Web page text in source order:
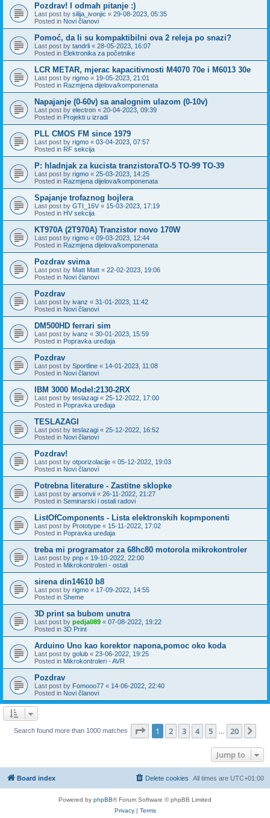
Pozdrav! I odmah pitanje :)
Last post by silija_ivonjic « 29-08-2023, 05:35
Posted in Novi članovi
Pomoć, da li su kompaktibilni ova 2 releja po snazi?
Last post by tandrli « 28-05-2023, 16:07
Posted in Elektronika za početnike
LCR METAR, mjerac kapacitivnosti M4070 70e i M6013 30e
Last post by rigmo « 19-05-2023, 21:01
Posted in Razmjena dijelova/komponenata
Napajanje (0-60v) sa analognim ulazom (0-10v)
Last post by electron « 20-04-2023, 09:39
Posted in Projekti u izradi
PLL CMOS FM since 1979
Last post by rigmo « 03-04-2023, 07:57
Posted in RF sekcija
P: hladnjak za kucista tranzistoraTO-5 TO-99 TO-39
Last post by rigmo « 25-03-2023, 14:25
Posted in Razmjena dijelova/komponenata
Spajanje trofaznog bojlera
Last post by GTI_16V « 15-03-2023, 17:19
Posted in HV sekcija
KT970A (2T970A) Tranzistor novo 170W
Last post by rigmo « 09-03-2023, 12:44
Posted in Razmjena dijelova/komponenata
Pozdrav svima
Last post by Matt Matt « 22-02-2023, 19:06
Posted in Novi članovi
Pozdrav
Last post by ivanz « 31-01-2023, 11:42
Posted in Novi članovi
DM500HD ferrari sim
Last post by ivanz « 30-01-2023, 15:59
Posted in Popravka uređaja
Pozdrav
Last post by Sportline « 14-01-2023, 11:08
Posted in Novi članovi
IBM 3000 Model:2130-2RX
Last post by teslazagi « 25-12-2022, 17:00
Posted in Popravka uređaja
TESLAZAGI
Last post by teslazagi « 25-12-2022, 16:52
Posted in Novi članovi
Pozdrav!
Last post by otporizolacije « 05-12-2022, 19:03
Posted in Novi članovi
Potrebna literature - Zastitne sklopke
Last post by arsonvii « 26-11-2022, 21:27
Posted in Seminarski i ostali radovi
ListOfComponents - Lista elektronskih kopmponenti
Last post by Prototype « 15-11-2022, 17:02
Posted in Popravka uređaja
treba mi programator za 68hc80 motorola mikrokontroler
Last post by pnp « 19-10-2022, 22:00
Posted in Mikrokontroleri - ostali
sirena din14610 b8
Last post by rigmo « 17-09-2022, 14:55
Posted in Sheme
3D print sa bubom unutra
Last post by pedja089 « 07-08-2022, 19:22
Posted in 3D Print
Arduino Uno kao korektor napona,pomoc oko koda
Last post by golub « 23-06-2022, 19:25
Posted in Mikrokontroleri - AVR
Pozdrav
Last post by Fomooo77 « 14-06-2022, 22:40
Posted in Novi članovi
Search found more than 1000 matches Page 1of 20
1 2 3 4 5 20
Jump to
Board index All times are UTC+01:00
Delete cookies
Powered by phpBB® Forum Software © phpBB Limited
Privacy| Terms